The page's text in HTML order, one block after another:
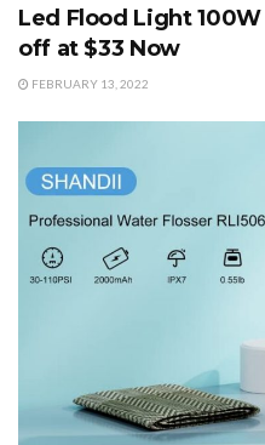
Led Flood Light
off at $33 Now
FEBRUARY 13, 2022